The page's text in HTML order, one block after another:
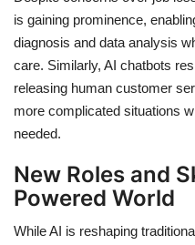
is gaining prominence,
diagnosis and data analysis
care. Similarly, AI chatbots
releasing human customer
more complicated situations
needed.
New Roles and
Powered World
While AI is reshaping